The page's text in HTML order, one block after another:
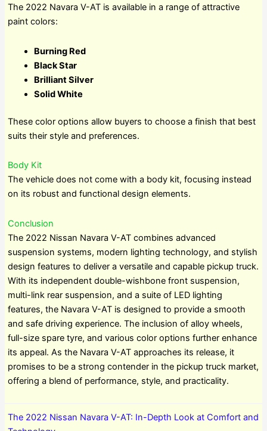
The 2022 Navara V-AT is available in a range of attractive
paint colors:
Burning Red
Black Star
Brilliant Silver
Solid White
These color options allow buyers to choose a finish that best
suits their style and preferences.
Body Kit
The vehicle does not come with a body kit, focusing instead
on its robust and functional design elements.
Conclusion
The 2022 Nissan Navara V-AT combines advanced
suspension systems, modern lighting technology, and stylish
design features to deliver a versatile and capable pickup truck.
With its independent double-wishbone front suspension,
multi-link rear suspension, and a suite of LED lighting
features, the Navara V-AT is designed to provide a smooth
and safe driving experience. The inclusion of alloy wheels,
full-size spare tyre, and various color options further enhance
its appeal. As the Navara V-AT approaches its release, it
promises to be a strong contender in the pickup truck market,
offering a blend of performance, style, and practicality.
The 2022 Nissan Navara V-AT: In-Depth Look at Comfort and